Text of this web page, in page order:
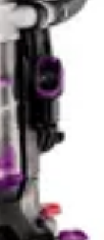
entire
The iLoop sensor
life by
surfaces,
throughout
minute Miele
clean regularly and
vacuum's self-
cleaning, attend
wall-mounted
capability
less frequent
flexibility.
a long-term
the Miele's
replacement